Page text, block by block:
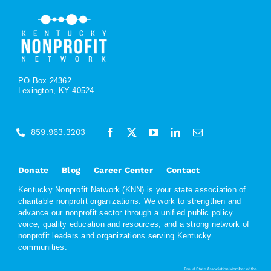
PO Box 24362
Lexington, KY 40524
Donate Blog Career Center Contact
Kentucky Nonprofit Network (KNN) is your state association of
charitable nonprofit organizations. We work to strengthen and
advance our nonprofit sector through a unified public policy
voice, quality education and resources, and a strong network of
nonprofit leaders and organizations serving Kentucky
communities.
859.963.3203